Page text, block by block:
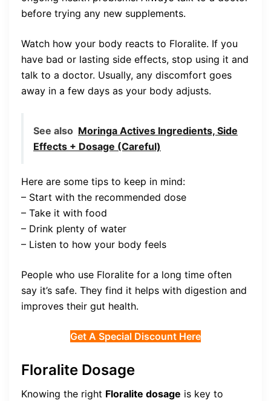
before trying any new supplements.
Watch how your body reacts to Floralite. If you
have bad or lasting side effects, stop using it and
talk to a doctor. Usually, any discomfort goes
away in a few days as your body adjusts.
See also Moringa Actives Ingredients, Side
Effects + Dosage (Careful)
Here are some tips to keep in mind:
– Start with the recommended dose
– Take it with food
– Drink plenty of water
– Listen to how your body feels
People who use Floralite for a long time often
say it’s safe. They find it helps with digestion and
improves their gut health.
Get A Special Discount Here
Floralite Dosage
Knowing the right Floralite dosage is key to